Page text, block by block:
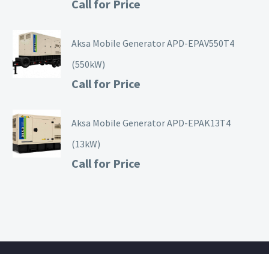
Call for Price
Aksa Mobile Generator APD-EPAV550T4
(550kW)
Call for Price
Aksa Mobile Generator APD-EPAK13T4
(13kW)
Call for Price